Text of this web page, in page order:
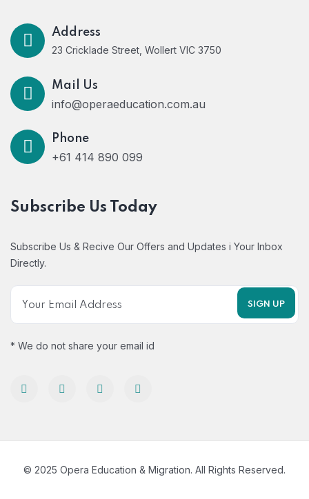
Address
23 Cricklade Street, Wollert VIC 3750
Mail Us
info@operaeducation.com.au
Phone
+61 414 890 099
Subscribe Us Today
Subscribe Us & Recive Our Offers and Updates i Your Inbox
Directly.
* We do not share your email id
© 2025 Opera Education & Migration. All Rights Reserved.